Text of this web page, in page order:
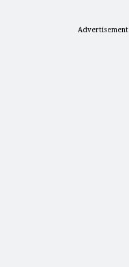
Advertisement